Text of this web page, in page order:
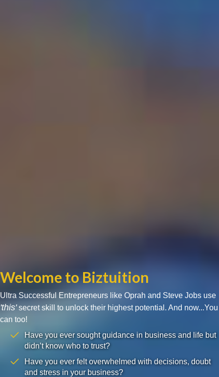
Welcome to Biztuition
Ultra Successful Entrepreneurs like Oprah and Steve Jobs use
'this'secret skill to unlock their highest potential. And now...You
can too!
Have you ever sought guidance in business and life but
didn’t know who to trust?
Have you ever felt overwhelmed with decisions, doubt
and stress in your business?